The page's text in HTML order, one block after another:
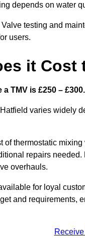
depends on water
testing and
users.
it Cost
TMV is £250 – £300.
varies widely
of thermostatic
repairs
overhauls.
for loyal
and requirements,